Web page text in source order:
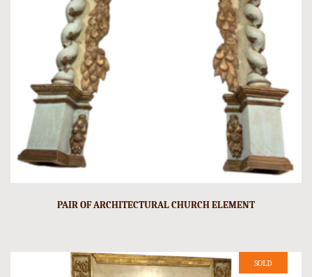
PAIR OF ARCHITECTURAL CHURCH ELEMENT
SOLD